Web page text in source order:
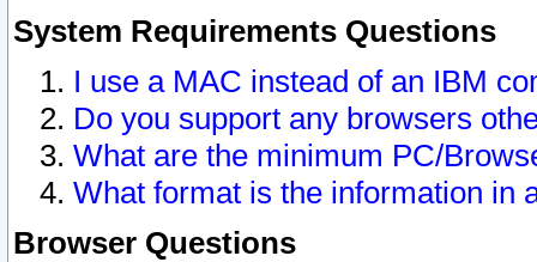
System Requirements Questions
I use a MAC instead of an IBM
Do you support any browsers
What are the minimum PC/
What format is the information in
Browser Questions